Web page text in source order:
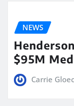
NEWS
$95M
Carrie